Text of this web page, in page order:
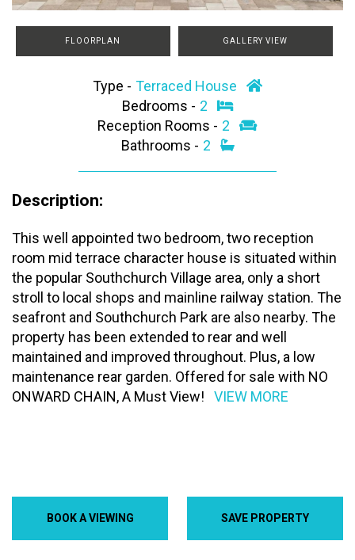
BOOK A VIEWING SAVE PROPERTY
FLOORPLAN GALLERY VIEW
Type - Terraced House
Bedrooms - 2
Reception Rooms - 2
Bathrooms - 2
Description:
This well appointed two bedroom, two reception
room mid terrace character house is situated within
the popular Southchurch Village area, only a short
stroll to local shops and mainline railway station. The
seafront and Southchurch Park are also nearby. The
property has been extended to rear and well
maintained and improved throughout. Plus, a low
maintenance rear garden. Offered for sale with NO
ONWARD CHAIN, A Must View!
VIEW MORE